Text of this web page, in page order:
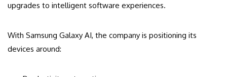
upgrades to intelligent software experiences.
With Samsung Galaxy AI, the company is positioning its
devices around: